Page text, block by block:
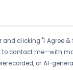
clicking "I Agree &
to contact me—with
or AI-